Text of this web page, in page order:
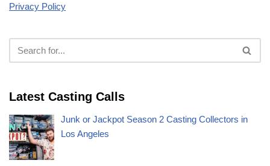
Privacy Policy
Latest Casting Calls
Junk or Jackpot Season 2 Casting Collectors in
Los Angeles